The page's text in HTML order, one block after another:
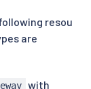
resource
are
with